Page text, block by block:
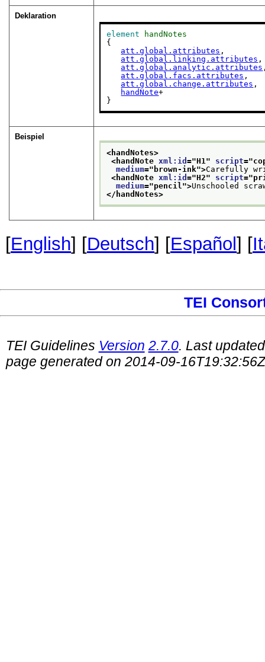
Deklaration
element
handNotes
{
att.global.attributes ,
att.global.linking.attributes ,
att.global.analytic.attributes
att.global.facs.attributes ,
att.global.change.attributes ,
handNote+
}
Beispiel
<handNotes>
<handNote xml:id="H1 " script="
medium=" brown-ink">Carefully
<handNote xml:id="H2" script="
medium="pencil ">Unschooled
</handNotes>
[English] [Deutsch] [Español ] [
TEI
TEI Guidelines Version 2.7.0. Last
page generated on 2014-09-16T19:32:56Z